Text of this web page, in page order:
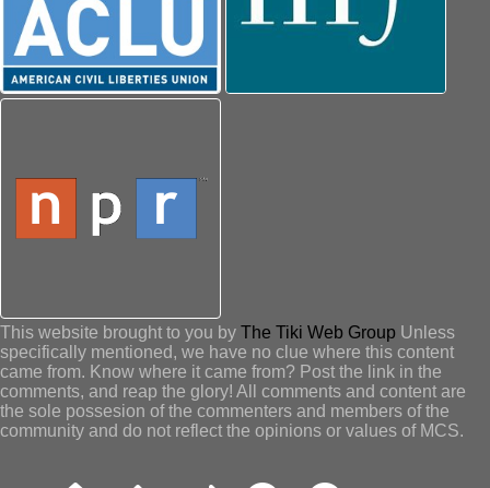
This website brought to you by The Tiki Web Group Unless
specifically mentioned, we have no clue where this content
came from. Know where it came from? Post the link in the
comments, and reap the glory! All comments and content are
the sole possesion of the commenters and members of the
community and do not reflect the opinions or values of MCS.